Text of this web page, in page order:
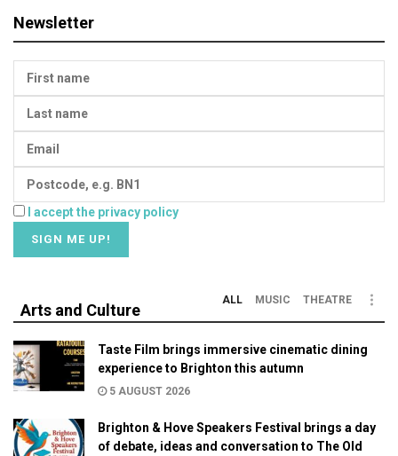
Newsletter
I accept the privacy policy
Arts and Culture
ALL MUSIC THEATRE
Taste Film brings immersive cinematic dining
experience to Brighton this autumn
5 AUGUST 2026
Brighton & Hove Speakers Festival brings a day
of debate, ideas and conversation to The Old